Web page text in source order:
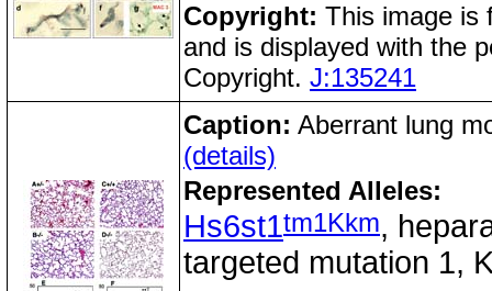
Copyright: This image is
and is displayed with the
Copyright. J:135241
Caption: Aberrant lung
(details)
Represented Alleles:
Hs6st1tm1Kkm,
targeted mutation 1,